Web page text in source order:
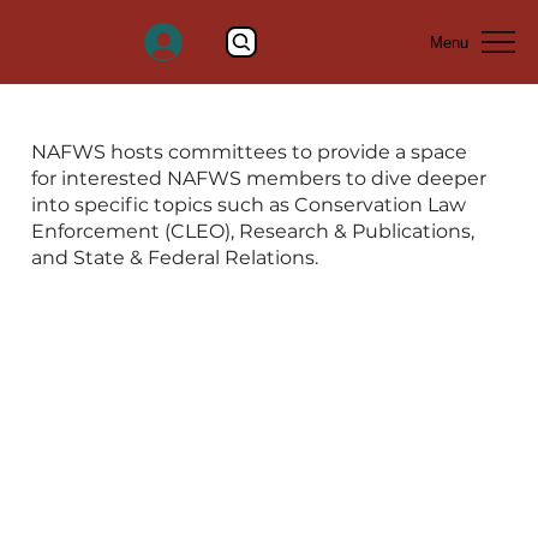
Menu
NAFWS hosts committees to provide a space
for interested NAFWS members to dive deeper
into specific topics such as Conservation Law
Enforcement (CLEO), Research & Publications,
and State & Federal Relations.